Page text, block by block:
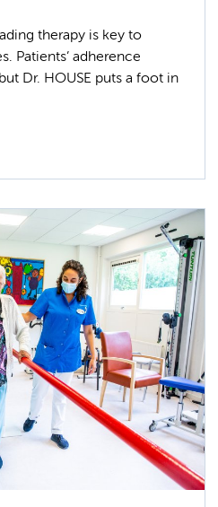
therapy is key to
Patients’ adherence
Dr. HOUSE puts a foot in